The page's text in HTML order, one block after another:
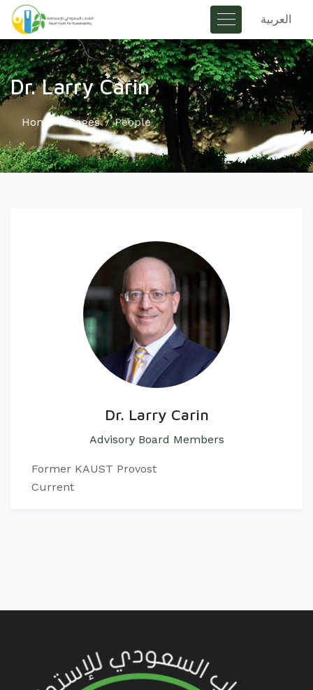
العربية
Dr. Larry Carin
Home Pages People
Dr. Larry Carin
Advisory Board Members
Former KAUST Provost
Current